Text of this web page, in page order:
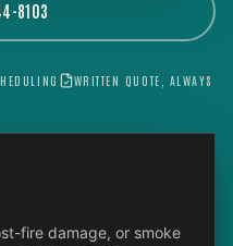
8103
WRITTEN QUOTE, ALWAYS
fire damage, or smoke